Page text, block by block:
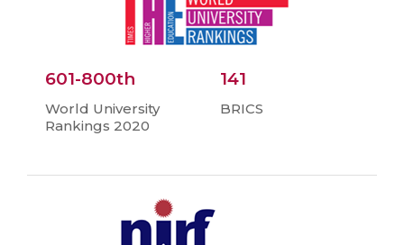
601-800th
World University
Rankings 2020
141
BRICS